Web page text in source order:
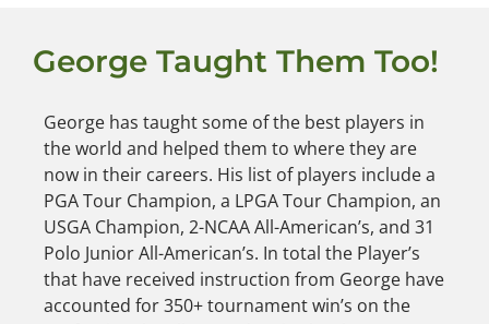
George Taught Them Too!
George has taught some of the best players in
the world and helped them to where they are
now in their careers. His list of players include a
PGA Tour Champion, a LPGA Tour Champion, an
USGA Champion, 2-NCAA All-American’s, and 31
Polo Junior All-American’s. In total the Player’s
that have received instruction from George have
accounted for 350+ tournament win’s on the